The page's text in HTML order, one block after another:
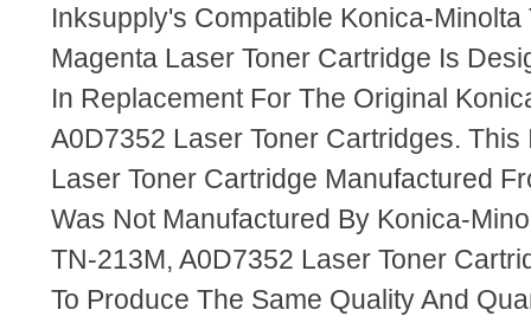
Inksupply's Compatible Konica-
Magenta Laser Toner Cartridge Is
In Replacement For The Original
A0D7352 Laser Toner Cartridges. This
Laser Toner Cartridge Manufactured
Was Not Manufactured By Konica-
TN-213M, A0D7352 Laser Toner
To Produce The Same Quality And